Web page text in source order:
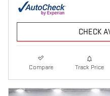
CHECK
Compare Track Price